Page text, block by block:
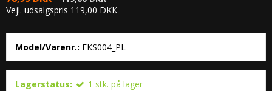
Vejl. udsalgspris 119,00 DKK
Model/Varenr.: FKS004_PL
Lagerstatus: 1 stk. på lager